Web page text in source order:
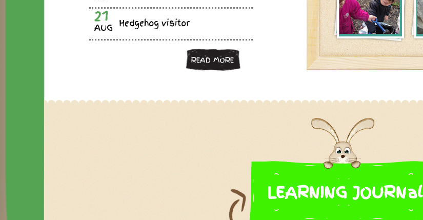
21
AUG Hedgehog visitor
READ MORE
LEARNING JOURNal